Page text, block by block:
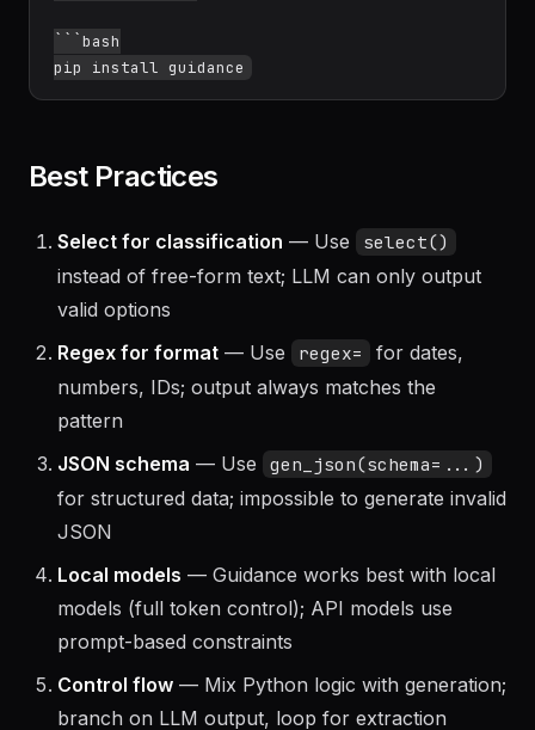
```bash
Best Practices
Select for classification — Use select()
instead of free-form text; LLM can only output
valid options
Regex for format — Use regex=
for dates,
numbers, IDs; output always matches the
pattern
JSON schema — Use gen_json(schema=...)
for structured data; impossible to generate invalid
JSON
Local models — Guidance works best with local
models (full token control); API models use
prompt-based constraints
Control flow — Mix Python logic with generation;
branch on LLM output, loop for extraction